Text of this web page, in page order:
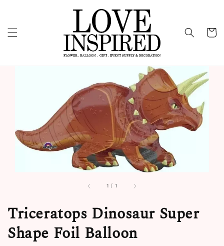
1 / 1
Triceratops Dinosaur Super
Shape Foil Balloon